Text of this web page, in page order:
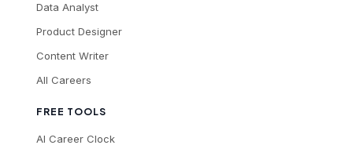
Data Analyst
Product Designer
Content Writer
All Careers
FREE TOOLS
AI Career Clock